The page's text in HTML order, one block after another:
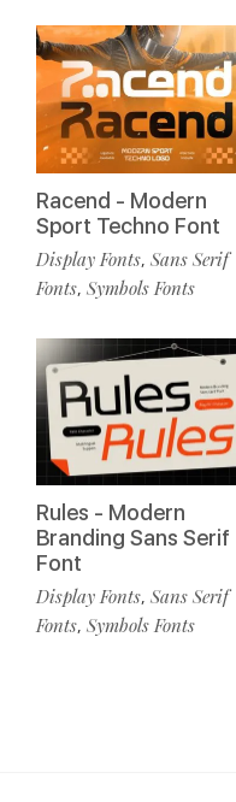
Racend - Modern
Sport Techno Font
Display Fonts, Sans Serif
Fonts, Symbols Fonts
Rules - Modern
Branding Sans Serif
Font
Display Fonts, Sans Serif
Fonts, Symbols Fonts